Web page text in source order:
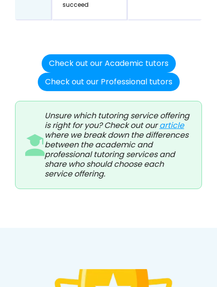
succeed
Check out our Academic tutors
Check out our Professional tutors
Unsure which tutoring service offering
is right for you? Check out ourarticle
where we break down the differences
between the academic and
professional tutoring services and
share who should choose each
service offering.